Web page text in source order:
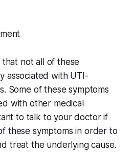
not all of these
associated with UTI-
Some of these symptoms
with other medical
to talk to your doctor if
these symptoms in order to
treat the underlying cause.